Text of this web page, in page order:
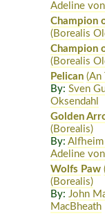
Adeline
Champion
(Borealis
Champion
(Borealis
Pelican (An
By:Sven
Oksendahl
Golden
(Borealis)
By:Alfheim
Adeline
Wolfs Paw
(Borealis)
By:John
MacBheath